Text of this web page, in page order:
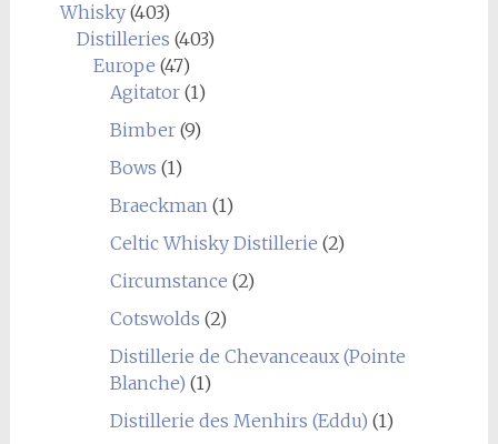
Whisky(403)
Distilleries (403)
Europe (47)
Agitator(1)
Bimber(9)
Bows (1)
Braeckman(1)
Celtic Whisky Distillerie (2)
Circumstance (2)
Cotswolds (2)
Distillerie de Chevanceaux (Pointe
Blanche) (1)
Distillerie des Menhirs (Eddu) (1)